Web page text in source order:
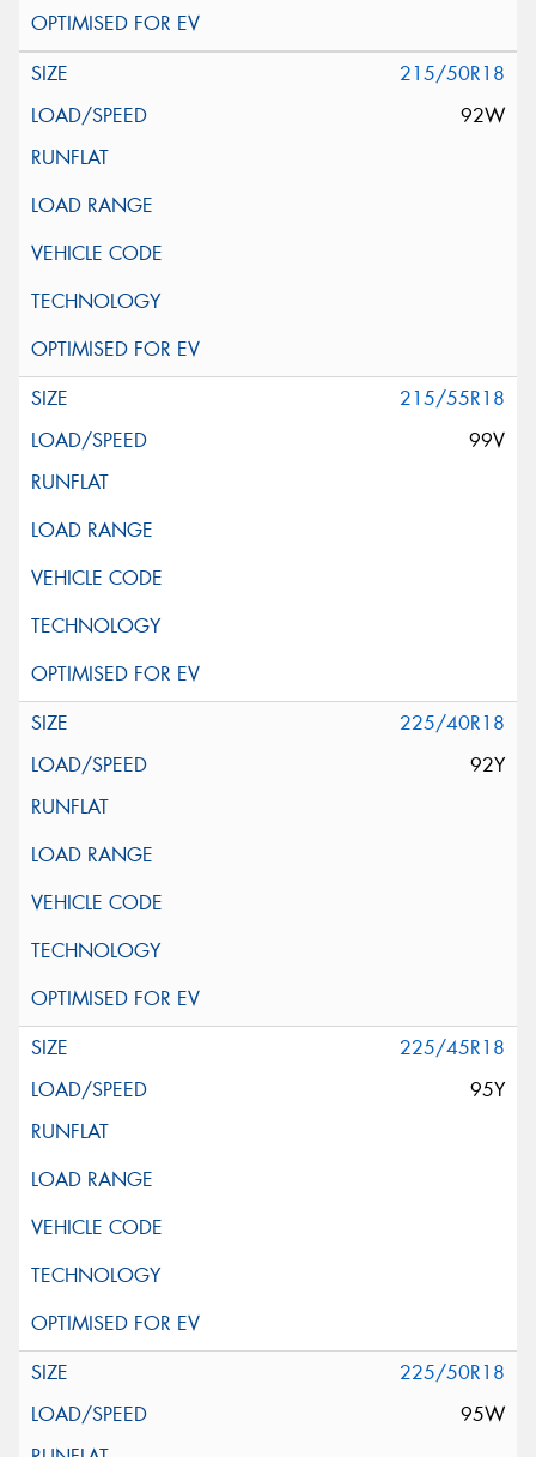
215/50R18
92W
215/55R18
99V
225/40R18
92Y
225/45R18
95Y
225/50R18
95W